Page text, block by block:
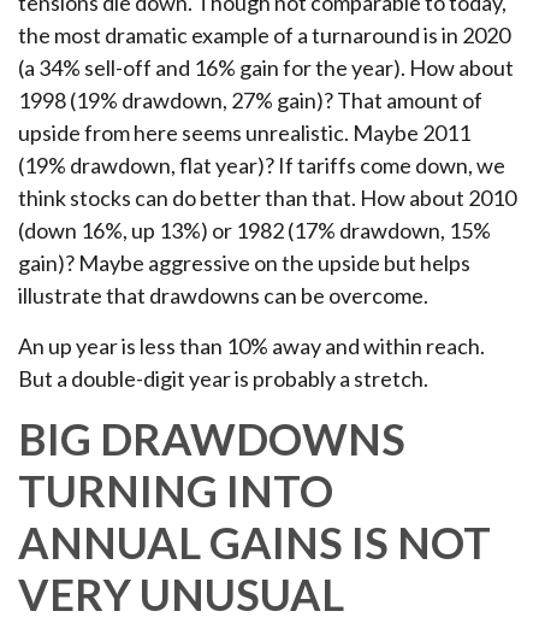
the most dramatic example of a turnaround is in 2020
(a 34% sell-off and 16% gain for the year). How about
1998 (19% drawdown, 27% gain)? That amount of
upside from here seems unrealistic. Maybe 2011
(19% drawdown, flat year)? If tariffs come down, we
think stocks can do better than that. How about 2010
(down 16%, up 13%) or 1982 (17% drawdown, 15%
gain)? Maybe aggressive on the upside but helps
illustrate that drawdowns can be overcome.
An up year is less than 10% away and within reach.
But a double-digit year is probably a stretch.
BIG DRAWDOWNS
TURNING INTO
ANNUAL GAINS IS NOT
VERY UNUSUAL